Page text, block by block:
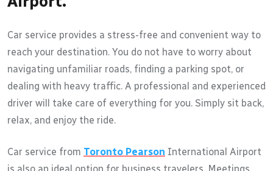
Car service provides a stress-free and convenient way to
reach your destination. You do not have to worry about
navigating unfamiliar roads, finding a parking spot, or
dealing with heavy traffic. A professional and experienced
driver will take care of everything for you. Simply sit back,
relax, and enjoy the ride.
Car service from Toronto Pearson International Airport
is also an ideal option for business travelers. Meetings